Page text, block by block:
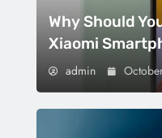
Why Should
Xiaomi
admin